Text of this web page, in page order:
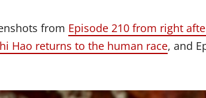
from Episode 210 from right
Hao returns to the human race, and